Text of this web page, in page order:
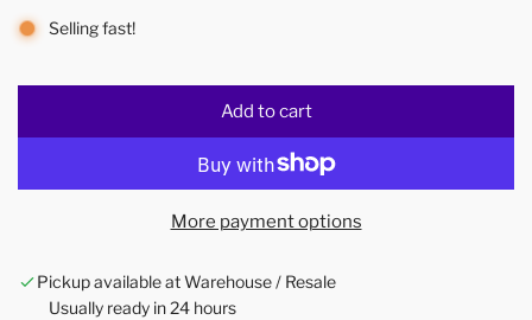
Selling fast!
Add to cart
l
g
More payment options
Pickup available at Warehouse / Resale
Usually ready in 24 hours